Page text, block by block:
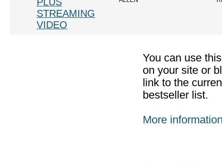
STREAMING
VIDEO
You can use
on your site or
link to the
bestseller list.
More